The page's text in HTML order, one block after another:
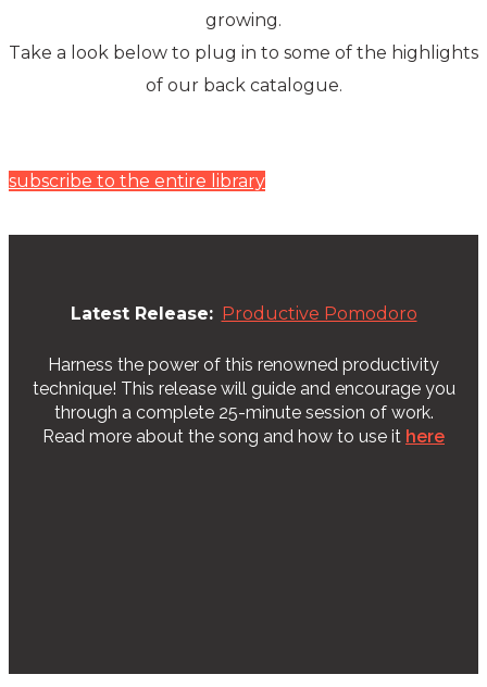
growing.
Take a look below to plug in to some of the highlights
of our back catalogue.
subscribe to the entire library
Latest Release: Productive Pomodoro
Harness the power of this renowned productivity
technique! This release will guide and encourage you
through a complete 25-minute session of work.
Read more about the song and how to use it here